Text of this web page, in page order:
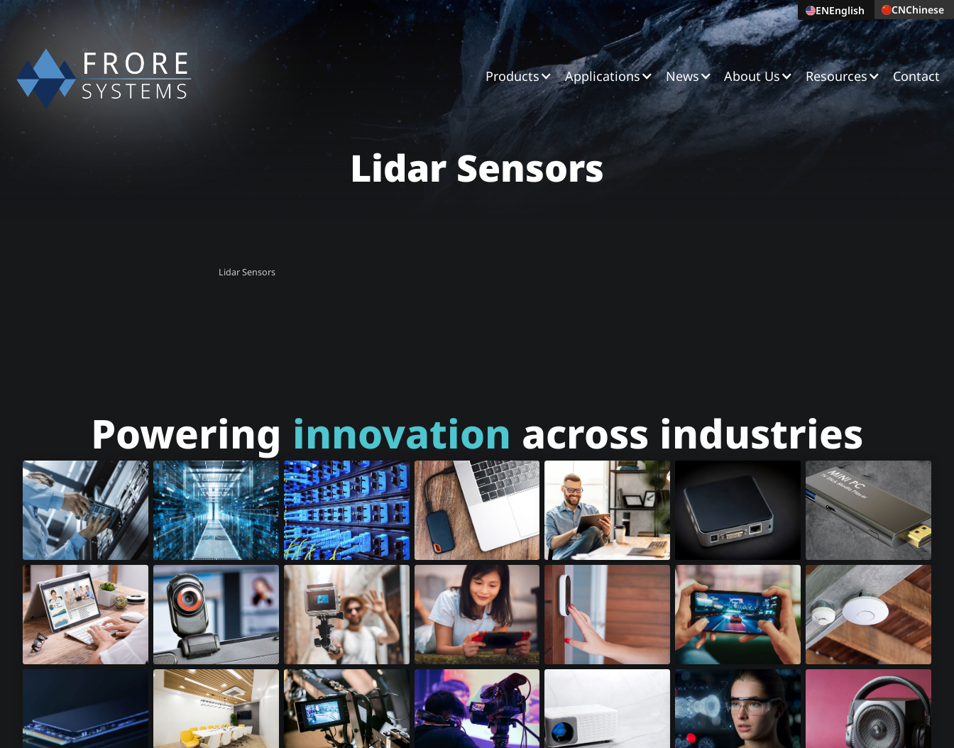
ENEnglish CNChinese
Products Applications News About Us Resources Contact
Lidar Sensors
Lidar Sensors
Powering innovation across industries
Cloud Storage Cloud Computing Optical Transceivers SSD Accessories Tablets Mini PCs Stick PCs
Webcams Action Cameras Handheld Gaming Gaming Smartphones WiFi Access Points